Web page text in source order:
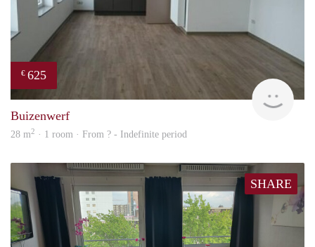
€ 625
Buizenwerf
28 m2 · 1 room · From ? - Indefinite period
SHARE